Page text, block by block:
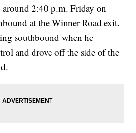
around 2:40 p.m. Friday on
at the Winner Road exit.
southbound when he
and drove off the side of the